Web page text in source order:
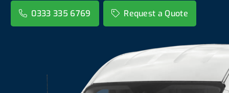
0333 335 6769 Request a Quote